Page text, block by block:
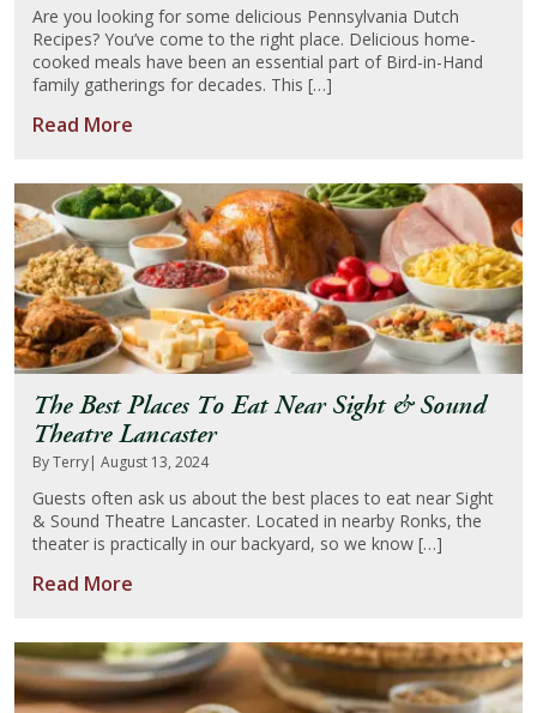
About Us
Are you looking for some delicious Pennsylvania Dutch
Recipes? You’ve come to the right place. Delicious home-
cooked meals have been an essential part of Bird-in-Hand
family gatherings for decades. This […]
Read More
The Best Places To Eat Near Sight & Sound
Theatre Lancaster
By Terry| August 13, 2024
Guests often ask us about the best places to eat near Sight
& Sound Theatre Lancaster. Located in nearby Ronks, the
theater is practically in our backyard, so we know […]
Read More